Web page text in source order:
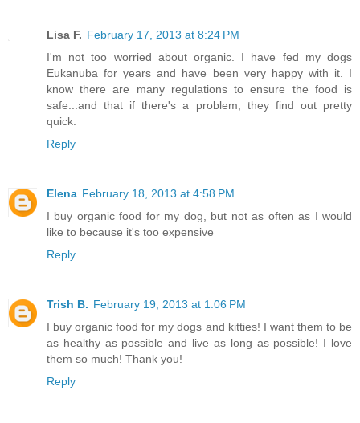
Lisa F. February 17, 2013 at 8:24 PM
I'm not too worried about organic. I have fed my dogs
Eukanuba for years and have been very happy with it. I
know there are many regulations to ensure the food is
safe...and that if there's a problem, they find out pretty
quick.
Reply
Elena February 18, 2013 at 4:58 PM
I buy organic food for my dog, but not as often as I would
like to because it's too expensive
Reply
Trish B. February 19, 2013 at 1:06 PM
I buy organic food for my dogs and kitties! I want them to be
as healthy as possible and live as long as possible! I love
them so much! Thank you!
Reply